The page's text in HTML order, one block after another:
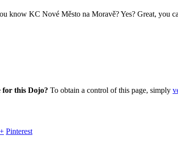
know KC Nové Město na Moravě? Yes? Great, you
for this Dojo? To obtain a control of this page, simply
Pinterest